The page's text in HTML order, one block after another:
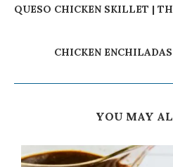
QUESO CHICKEN SKILLET |
CHICKEN
YOU MAY